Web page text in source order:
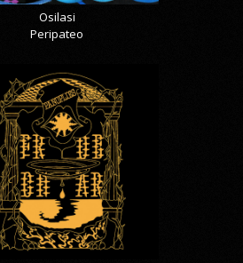
Osilasi
Peripateo